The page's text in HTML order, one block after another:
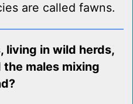
are called fawns.
living in wild herds,
males mixing